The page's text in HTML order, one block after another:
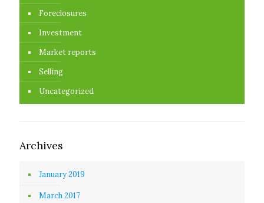
Foreclosures
Investment
Market reports
Selling
Uncategorized
Archives
January 2019
March 2017